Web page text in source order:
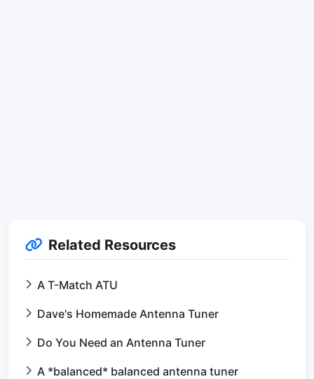
Related Resources
A T-Match ATU
Dave's Homemade Antenna Tuner
Do You Need an Antenna Tuner
A *balanced* balanced antenna tuner